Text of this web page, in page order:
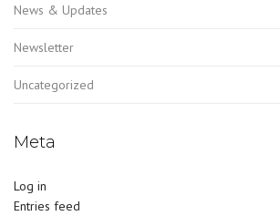
News & Updates
Newsletter
Uncategorized
Meta
Log in
Entries feed